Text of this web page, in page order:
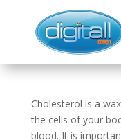
Cholesterol is a
the cells of your
blood. It is